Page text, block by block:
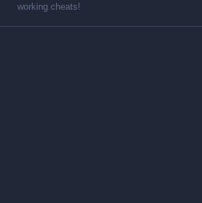
working cheats!